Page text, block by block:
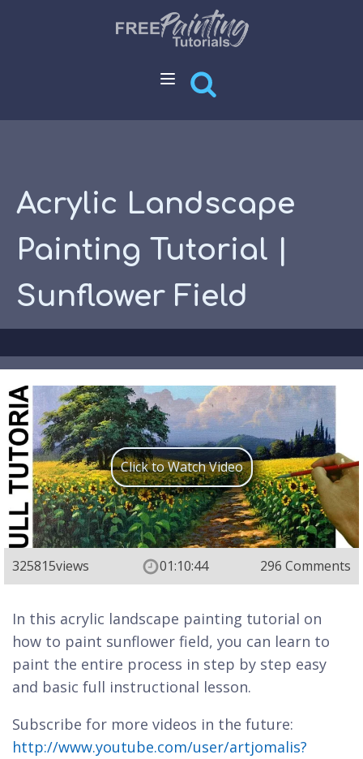
Acrylic Landscape
Painting Tutorial |
Sunflower Field
Click to Watch Video
325815views 01:10:44 296 Comments
In this acrylic landscape painting tutorial on
how to paint sunflower field, you can learn to
paint the entire process in step by step easy
and basic full instructional lesson.
Subscribe for more videos in the future:
http://www.youtube.com/user/artjomalis?